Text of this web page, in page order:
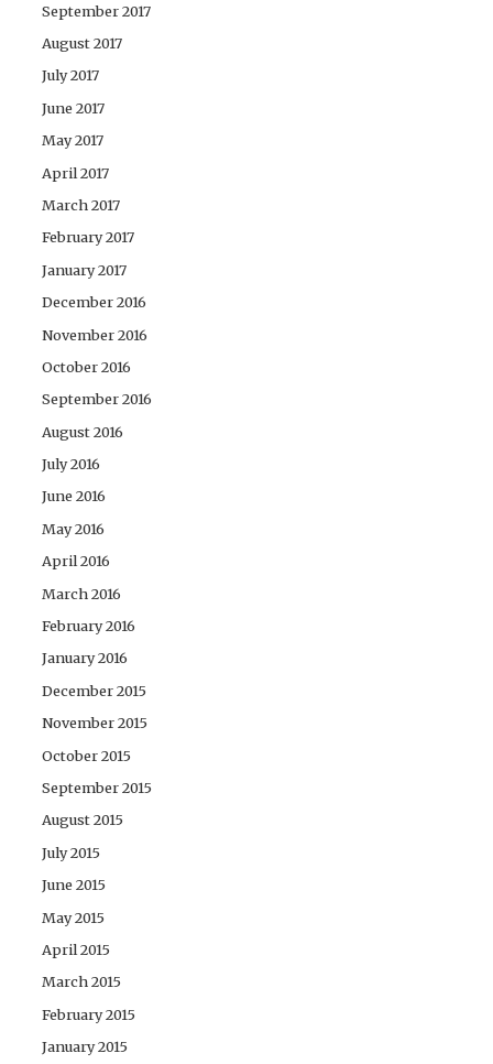
September 2017
August 2017
July 2017
June 2017
May 2017
April 2017
March 2017
February 2017
January 2017
December 2016
November 2016
October 2016
September 2016
August 2016
July 2016
June 2016
May 2016
April 2016
March 2016
February 2016
January 2016
December 2015
November 2015
October 2015
September 2015
August 2015
July 2015
June 2015
May 2015
April 2015
March 2015
February 2015
January 2015